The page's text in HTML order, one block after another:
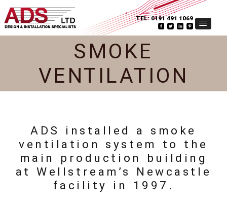
TEL:0191 491 1069
SMOKE
VENTILATION
ADS installed a smoke
ventilation system to the
main production building
at Wellstream’s Newcastle
facility in 1997.